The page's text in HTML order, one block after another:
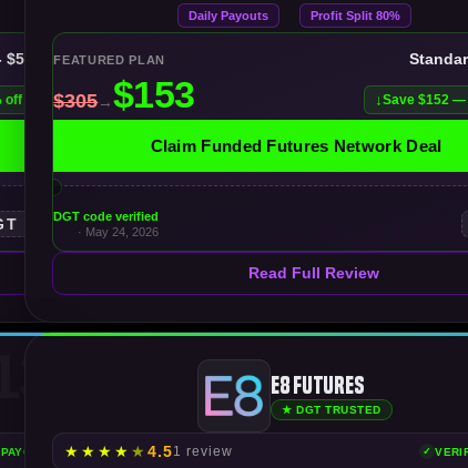
off
Daily Payouts Profit Split 80%
FEATURED PLAN
Save $152 —
Claim Funded Futures Network Deal
DGT code verified
· May 24, 2026
Read Full Review
E8 Futures
★ DGT TRUSTED
★ ★ ★ ★ ★4.51 review